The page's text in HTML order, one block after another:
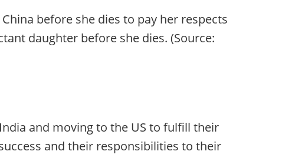
before she dies to pay her respects
daughter before she dies. (Source:
and moving to the US to fulfill their
and their responsibilities to their